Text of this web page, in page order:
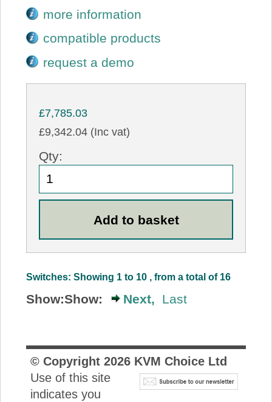
more information
compatible products
request a demo
£7,785.03
£9,342.04 (Inc vat)
Qty:
Switches: Showing 1 to 10 , from a total of 16
Show:Show: Next, Last
© Copyright 2026KVM Choice Ltd
Use of this site
indicates you